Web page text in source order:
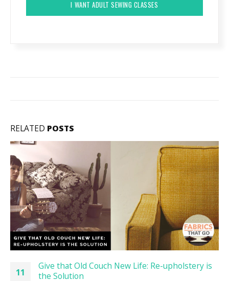
RELATED POSTS
11
Give that Old Couch New Life: Re-upholstery is
the Solution